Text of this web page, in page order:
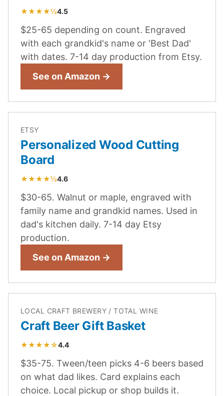
★★★★½4.5
$25-65 depending on count. Engraved
with each grandkid's name or 'Best Dad'
with dates. 7-14 day production from Etsy.
See on Amazon →
ETSY
Personalized Wood Cutting
Board
★★★★½4.6
$30-65. Walnut or maple, engraved with
family name and grandkid names. Used in
dad's kitchen daily. 7-14 day Etsy
production.
See on Amazon →
LOCAL CRAFT BREWERY / TOTAL WINE
Craft Beer Gift Basket
★★★★☆4.4
$35-75. Tween/teen picks 4-6 beers based
on what dad likes. Card explains each
choice. Local pickup or shop builds it.